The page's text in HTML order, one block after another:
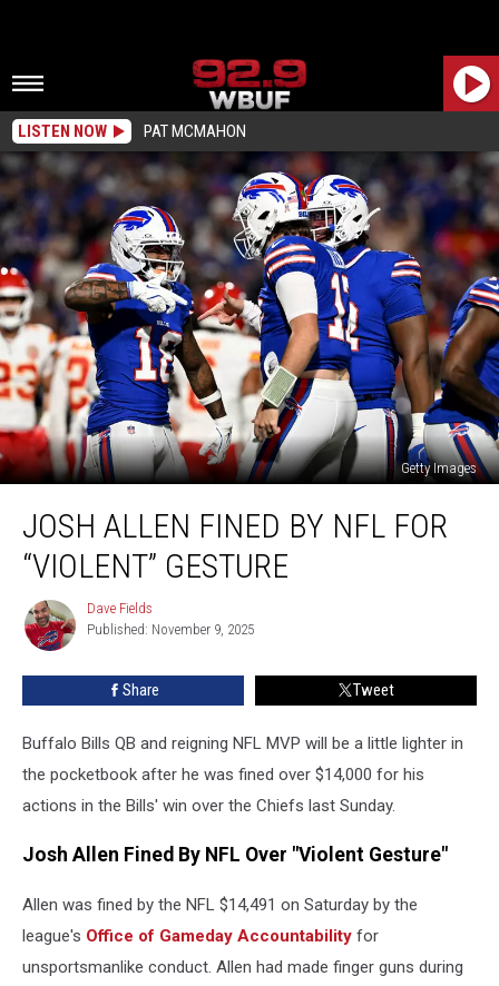
LISTEN NOW PAT MCMAHON
Getty Images
Allen
Fined
“Violent”
JOSH ALLEN FINED BY NFL FOR
“VIOLENT” GESTURE
Dave
Fields
Dave Fields
Published: November 9, 2025
Share Tweet
Buffalo Bills QB and reigning NFL MVP will be a little lighter in
the pocketbook after he was fined over $14,000 for his
actions in the Bills' win over the Chiefs last Sunday.
Josh Allen Fined By NFL Over "Violent Gesture"
Allen was fined by the NFL $14,491 on Saturday by the
league's Office of Gameday Accountability for
unsportsmanlike conduct. Allen had made finger guns during